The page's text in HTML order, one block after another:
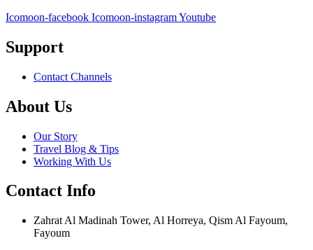
Icomoon-facebook Icomoon-instagramYoutube
Support
Contact Channels
About Us
Our Story
Travel Blog & Tips
Working With Us
Contact Info
Zahrat Al Madinah Tower, Al Horreya, Qism Al Fayoum,
Fayoum